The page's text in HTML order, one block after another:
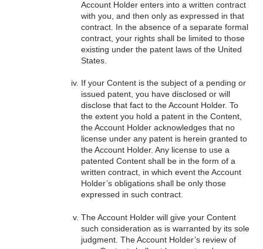
Account Holder enters into a written contract
with you, and then only as expressed in that
contract. In the absence of a separate formal
contract, your rights shall be limited to those
existing under the patent laws of the United
States.
If your Content is the subject of a pending or
issued patent, you have disclosed or will
disclose that fact to the Account Holder. To
the extent you hold a patent in the Content,
the Account Holder acknowledges that no
license under any patent is herein granted to
the Account Holder. Any license to use a
patented Content shall be in the form of a
written contract, in which event the Account
Holder’s obligations shall be only those
expressed in such contract.
The Account Holder will give your Content
such consideration as is warranted by its sole
judgment. The Account Holder’s review of